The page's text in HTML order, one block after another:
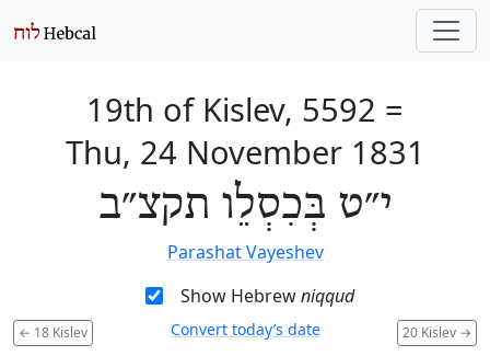
19th of Kislev, 5592 =
Thu, 24 November 1831
י״ט בְּכִסְלֵו תקצ״ב
Parashat Vayeshev
Show Hebrewniqqud
← 18 Kislev 20 Kislev →
Convert today’s date